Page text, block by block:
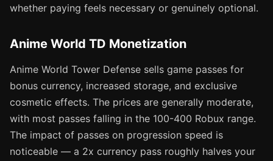
whether paying feels necessary or genuinely optional.
Anime World TD Monetization
Anime World Tower Defense sells game passes for
bonus currency, increased storage, and exclusive
cosmetic effects. The prices are generally moderate,
with most passes falling in the 100-400 Robux range.
The impact of passes on progression speed is
noticeable — a 2x currency pass roughly halves your